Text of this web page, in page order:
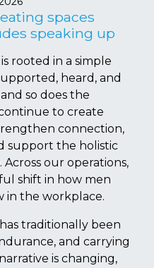
spaces
speaking up
rooted in a simple
heard, and
so does the
to create
connection,
support the holistic
our operations,
shift in how men
in the workplace.
traditionally been
and carrying
is changing,